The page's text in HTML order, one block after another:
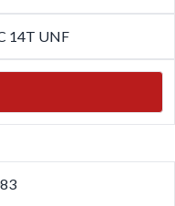
14T UNF